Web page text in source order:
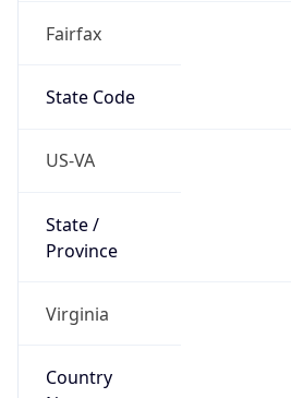
Fairfax
State Code
US-VA
State /
Province
Virginia
Country